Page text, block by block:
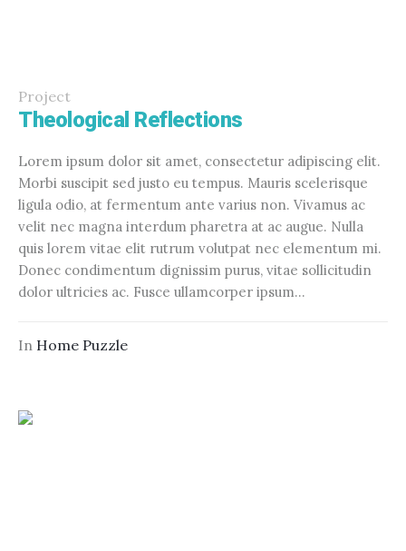
Project
Theological Reflections
Lorem ipsum dolor sit amet, consectetur adipiscing elit.
Morbi suscipit sed justo eu tempus. Mauris scelerisque
ligula odio, at fermentum ante varius non. Vivamus ac
velit nec magna interdum pharetra at ac augue. Nulla
quis lorem vitae elit rutrum volutpat nec elementum mi.
Donec condimentum dignissim purus, vitae sollicitudin
dolor ultricies ac. Fusce ullamcorper ipsum...
In Home Puzzle